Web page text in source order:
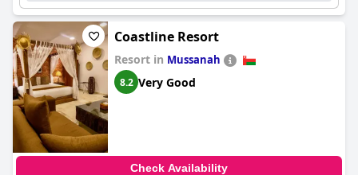
Coastline Resort
Resort in Mussanah
8.2 Very Good
Check Availability